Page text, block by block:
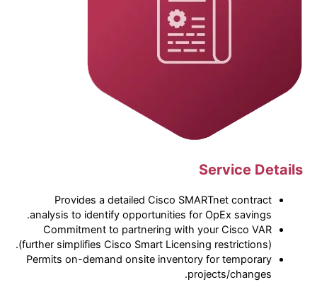
Service Details
Provides a detailed Cisco SMARTnet contract
analysis to identify opportunities for OpEx savings.
Commitment to partnering with your Cisco VAR
(further simplifies Cisco Smart Licensing restrictions).
Permits on-demand onsite inventory for temporary
projects/changes.